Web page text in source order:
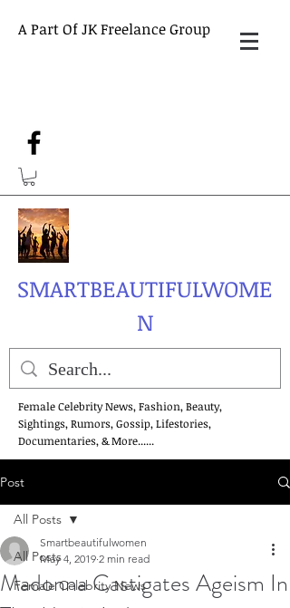
A Part Of JK Freelance Group
SMARTBEAUTIFULWOME
N
Female Celebrity News, Fashion, Beauty,
Sightings, Rumors, Gossip, Lifestories,
Documentaries, & More......
Post
All Posts
Female Celebrity News
All Posts
Madonna Castigates Ageism In
Smartbeautifulwomen
May 4, 2019 2 min read